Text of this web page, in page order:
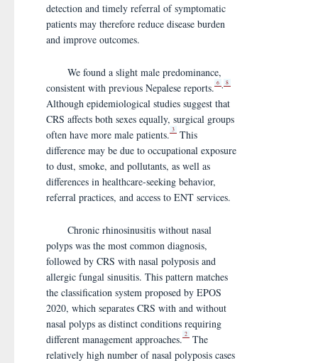
detection and timely referral of symptomatic
patients may therefore reduce disease burden
and improve outcomes.
We found a slight male predominance,
consistent with previous Nepalese reports. 6 8
Although epidemiological studies suggest that
CRS affects both sexes equally, surgical groups
often have more male patients. 3
This
difference may be due to occupational exposure
to dust, smoke, and pollutants, as well as
differences in healthcare-seeking behavior,
referral practices, and access to ENT services.
Chronic rhinosinusitis without nasal
polyps was the most common diagnosis,
followed by CRS with nasal polyposis and
allergic fungal sinusitis. This pattern matches
the classification system proposed by EPOS
2020, which separates CRS with and without
nasal polyps as distinct conditions requiring
different management approaches. 2
The
relatively high number of nasal polyposis cases